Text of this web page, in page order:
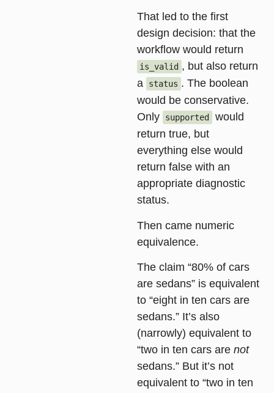
That led to the first
design decision: that the
workflow would return
is_valid , but also return
a
status . The boolean
would be conservative.
Only
supported
would
return true, but
everything else would
return false with an
appropriate diagnostic
status.
Then came numeric
equivalence.
The claim “80% of cars
are sedans” is equivalent
to “eight in ten cars are
sedans.” It’s also
(narrowly) equivalent to
“two in ten cars are not
sedans.” But it’s not
equivalent to “two in ten